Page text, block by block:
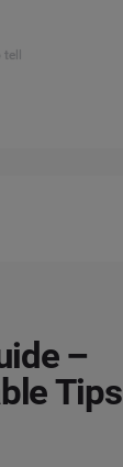
–
Tips